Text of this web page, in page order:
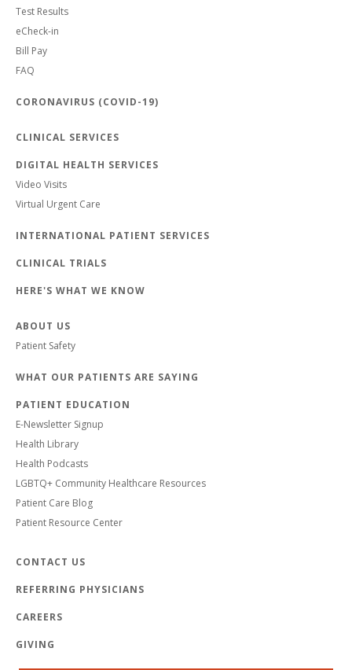
Test Results
eCheck-in
Bill Pay
FAQ
CORONAVIRUS (COVID-19)
CLINICAL SERVICES
DIGITAL HEALTH SERVICES
Video Visits
Virtual Urgent Care
INTERNATIONAL PATIENT SERVICES
CLINICAL TRIALS
HERE'S WHAT WE KNOW
ABOUT US
Patient Safety
WHAT OUR PATIENTS ARE SAYING
PATIENT EDUCATION
E-Newsletter Signup
Health Library
Health Podcasts
LGBTQ+ Community Healthcare Resources
Patient Care Blog
Patient Resource Center
CONTACT US
REFERRING PHYSICIANS
CAREERS
GIVING